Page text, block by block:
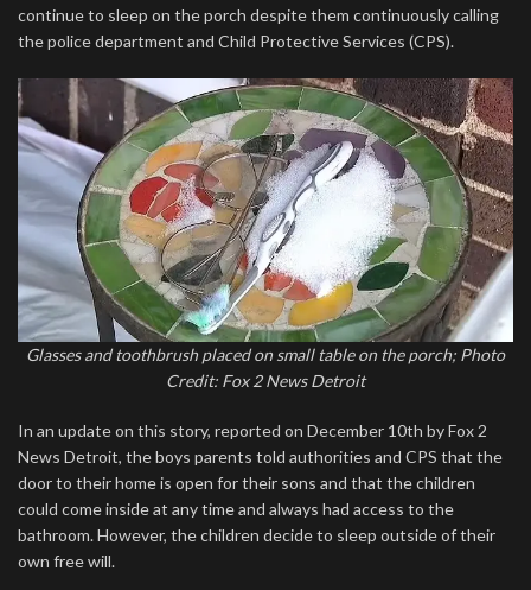
continue to sleep on the porch despite them continuously calling
the police department and Child Protective Services (CPS).
Glasses and toothbrush placed on small table on the porch; Photo
Credit: Fox 2 News Detroit
In an update on this story, reported on December 10th by Fox 2
News Detroit, the boys parents told authorities and CPS that the
door to their home is open for their sons and that the children
could come inside at any time and always had access to the
bathroom. However, the children decide to sleep outside of their
own free will.